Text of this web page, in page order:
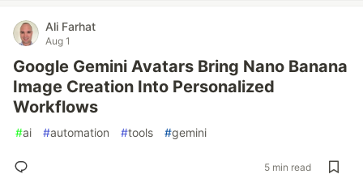
Ali Farhat
Aug 1
Google Gemini Avatars Bring Nano Banana
Image Creation Into Personalized
Workflows
#ai #automation #tools #gemini
5 min read